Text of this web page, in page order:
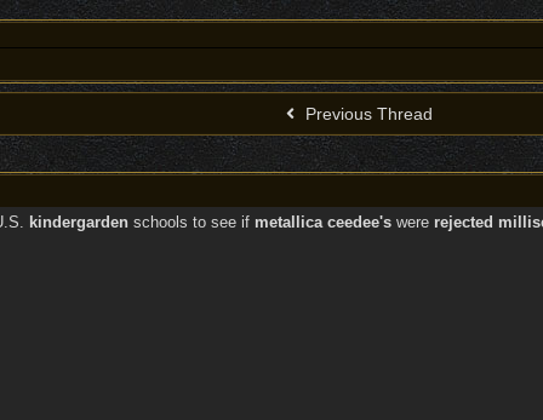
Previous Thread
kindergarden schools to see if metallica ceedee's were rejected